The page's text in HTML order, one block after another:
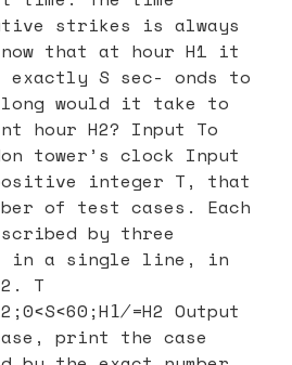
strikes is always
that at hour H1 it
exactly S sec- onds to
would it take to
hour H2? Input To
tower’s clock Input
integer T, that
of test cases. Each
by three
in a single line, in
T
Output
print the case